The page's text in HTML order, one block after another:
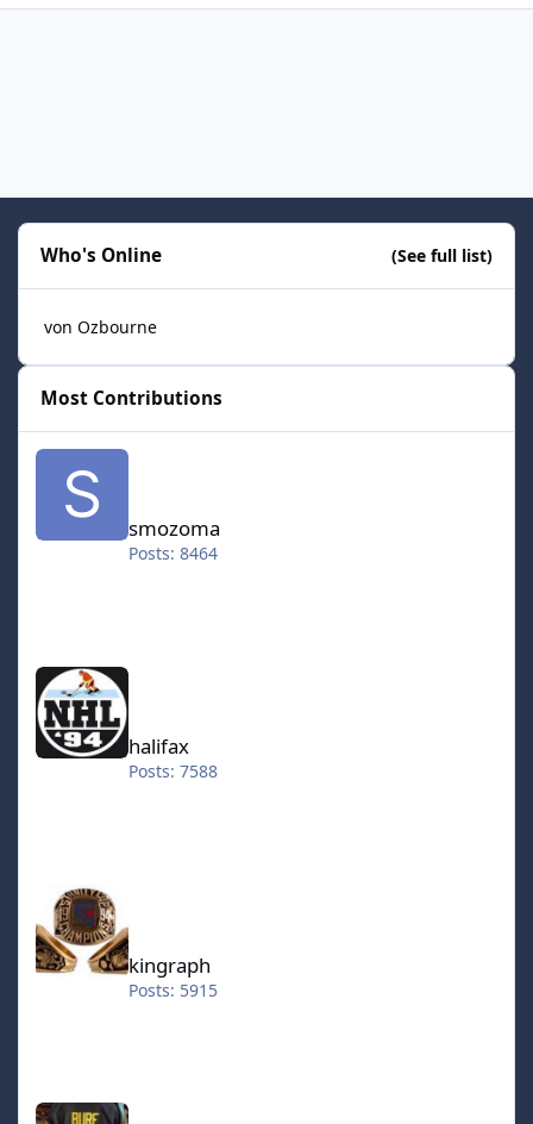
Who's Online (See full list)
von Ozbourne
Most Contributions
smozoma
Posts: 8464
halifax
halifax
Posts: 7588
kingraph
Posts: 5915
hokkeefan